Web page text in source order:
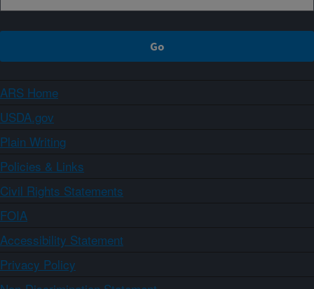
ARS Home
USDA.gov
Plain Writing
Policies & Links
Civil Rights Statements
FOIA
Accessibility Statement
Privacy Policy